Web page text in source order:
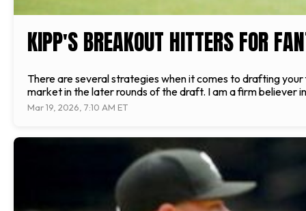
KIPP'S BREAKOUT HITTERS FOR
There are several strategies when it comes to drafting
market in the later rounds of the draft. I am a firm believer
Mar 19, 2026, 7:10 AM ET